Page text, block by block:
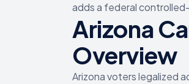
adds a federal
Arizona
Overview
Arizona voters legalized